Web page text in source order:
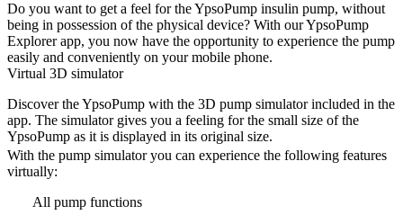
Do you want to get a feel for the YpsoPump insulin pump, without
being in possession of the physical device? With our YpsoPump
Explorer app, you now have the opportunity to experience the pump
easily and conveniently on your mobile phone.
Virtual 3D simulator
Discover the YpsoPump with the 3D pump simulator included in the
app. The simulator gives you a feeling for the small size of the
YpsoPump as it is displayed in its original size.
With the pump simulator you can experience the following features
virtually:
All pump functions